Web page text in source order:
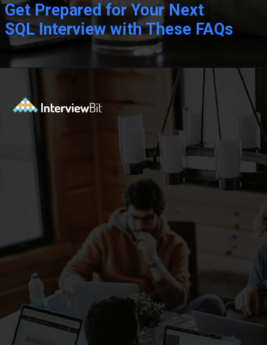
Get Prepared for Your Next
SQL Interview with These FAQs